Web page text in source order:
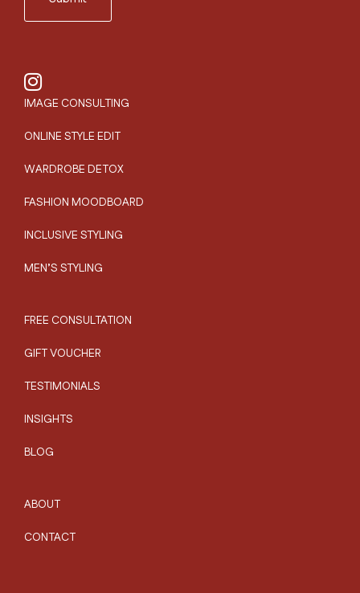
IMAGE CONSULTING
ONLINE STYLE EDIT
WARDROBE DETOX
FASHION MOODBOARD
INCLUSIVE STYLING
MEN’S STYLING
FREE CONSULTATION
GIFT VOUCHER
TESTIMONIALS
INSIGHTS
BLOG
ABOUT
CONTACT